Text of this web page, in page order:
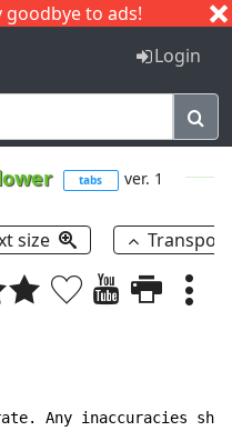
goodbye to ads!
I J
Login
tabs ver. 1
size
Any inaccuracies